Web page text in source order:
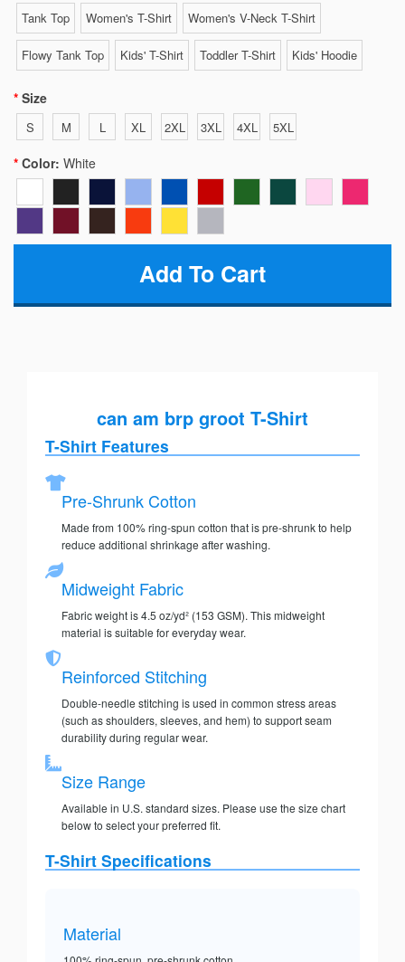
Tank Top Women's T-Shirt Women's V-Neck T-Shirt
Flowy Tank Top Kids' T-Shirt Toddler T-Shirt Kids' Hoodie
Size
S M L XL 2XL 3XL 4XL 5XL
Color: White
can am brp groot T-Shirt
T-Shirt Features
Pre-Shrunk Cotton
Made from 100% ring-spun cotton that is pre-shrunk to help
reduce additional shrinkage after washing.
Midweight Fabric
Fabric weight is 4.5 oz/yd² (153 GSM). This midweight
material is suitable for everyday wear.
Reinforced Stitching
Double-needle stitching is used in common stress areas
(such as shoulders, sleeves, and hem) to support seam
durability during regular wear.
Size Range
Available in U.S. standard sizes. Please use the size chart
below to select your preferred fit.
T-Shirt Specifications
Material